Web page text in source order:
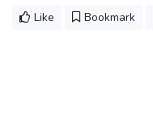
Like Bookmark